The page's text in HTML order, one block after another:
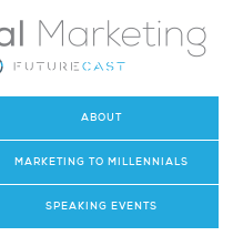
ABOUT
MARKETING TO MILLENNIALS
SPEAKING EVENTS